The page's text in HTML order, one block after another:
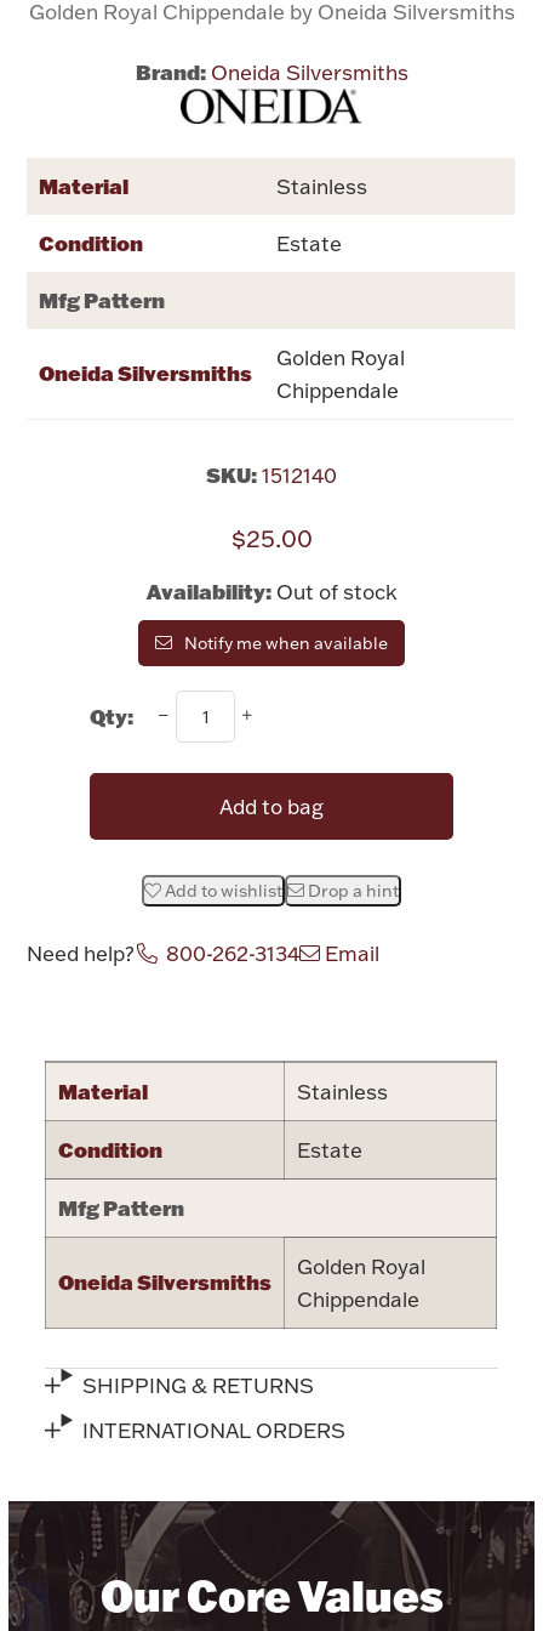
Dinnerware
Hollowware & Serveware
Bowls, Centerpieces & Trays
Figurines
Jewelry
Accessories
Flatware, Cups & Porringers
Rattles & Teethers
Brushes & Combs
Plush & Accessories
Valentines
Easter
Halloween
Silver Bullion
Golden Royal Chippendale by Oneida Silversmiths
Brand: Oneida Silversmiths
Material Stainless
Condition Estate
Mfg Pattern
Oneida Silversmiths
Golden Royal
Chippendale
SKU:1512140
$25.00
Availability: Out of stock
Notify me when available
Qty:
Add to bag
Add to wishlist Drop a hint
Need help? 800-262-3134 Email
Material Stainless
Condition Estate
Mfg Pattern
Oneida Silversmiths
Golden Royal
Chippendale
SHIPPING & RETURNS
INTERNATIONAL ORDERS
Our Core Values